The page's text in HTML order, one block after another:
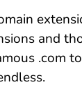
and
.com